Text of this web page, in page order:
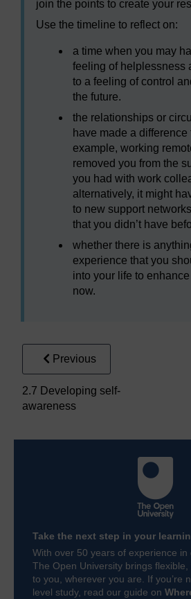
join the points to create your
Use the timeline to reflect on:
a time when you may
feeling of helplessness
to a feeling of control
the future.
the relationships or
have made a difference
example, working
removed you from the
you had with work
alternatively, it might
to new support
that you didn’t have
whether there is
experience that you
into your life to
now.
Previous
2.7 Developing self-
awareness
Take the next step in your
With over 50 years of experience in
The Open University brings
to you, wherever you are. If you’re
level study, read our guide on